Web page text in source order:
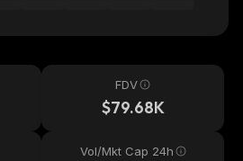
FDV
$79.68K
Vol/Mkt Cap 24h